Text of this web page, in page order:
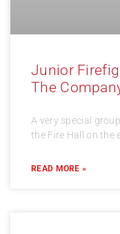
Junior
The
A very special
the Fire Hall on the
READ MORE »